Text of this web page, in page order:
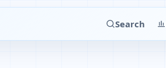
Search